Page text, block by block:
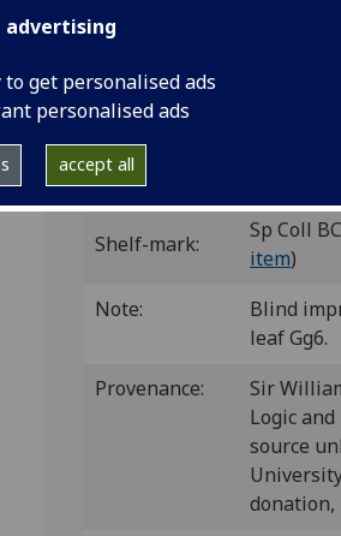
advertising
to get personalised ads
personalised ads
accept all
4to. A-Z
Woodcut diagram on G6r;
ISTC ih00551500
Collation as GW, not as BSB-
GIP number:
Shelf-mark:
Sp Coll
item)
Note:
Blind
leaf Gg6.
Provenance:
Sir
Logic
source
donation,